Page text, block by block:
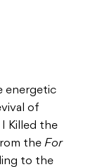
energetic
of
I Killed the
the For
to the